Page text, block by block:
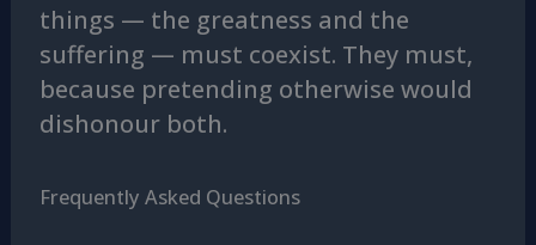
things — the greatness and the
suffering — must coexist. They must,
because pretending otherwise would
dishonour both.
Frequently Asked Questions